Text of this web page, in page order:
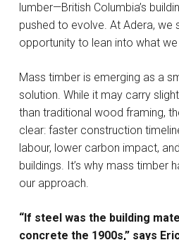
lumber—British Columbia’s
pushed to evolve. At Adera, we
opportunity to lean into what
Mass timber is emerging as a
solution. While it may carry
than traditional wood framing,
clear: faster construction
labour, lower carbon impact,
buildings. It’s why mass timber
our approach.
“If steel was the building
concrete the 1900s,” says